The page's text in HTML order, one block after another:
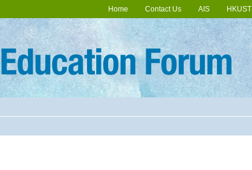
Home Contact Us AIS HKUST